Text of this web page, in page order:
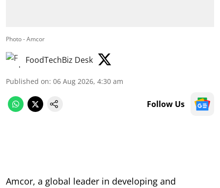
Photo - Amcor
FoodTechBiz Desk
Published on: 06 Aug 2026, 4:30 am
Follow Us
Amcor, a global leader in developing and